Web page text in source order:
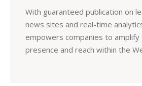
With guaranteed publication on
news sites and real-time
empowers companies to amplify
presence and reach within the